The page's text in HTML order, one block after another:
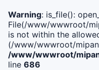
Warning: is_file():
File(/www/wwwroot/
is not within the
(/www/wwwroot/
/www/wwwroot/
line 686